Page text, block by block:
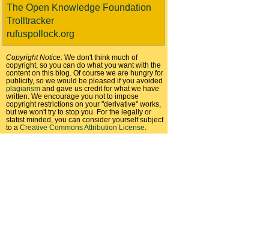
The Open Knowledge Foundation
Trolltracker
rufuspollock.org
Copyright Notice: We don't think much of
copyright, so you can do what you want with the
content on this blog. Of course we are hungry for
publicity, so we would be pleased if you avoided
plagiarism and gave us credit for what we have
written. We encourage you not to impose
copyright restrictions on your "derivative" works,
but we won't try to stop you. For the legally or
statist minded, you can consider yourself subject
to a Creative Commons Attribution License